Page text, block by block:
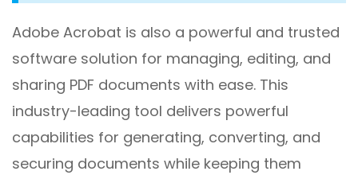
Adobe Acrobat is also a powerful and trusted
software solution for managing, editing, and
sharing PDF documents with ease. This
industry-leading tool delivers powerful
capabilities for generating, converting, and
securing documents while keeping them